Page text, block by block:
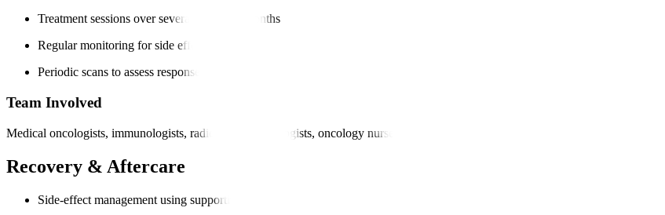
Treatment sessions over several weeks or months
Regular monitoring for side effects
Periodic scans to assess response
Team Involved
Medical oncologists, immunologists, radiologists, pathologists, oncology nurses, and patient navigators.
Recovery & Aftercare
Side-effect management using supportive medication